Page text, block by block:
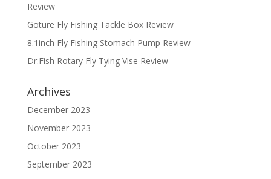
Review
Goture Fly Fishing Tackle Box Review
8.1inch Fly Fishing Stomach Pump Review
Dr.Fish Rotary Fly Tying Vise Review
Archives
December 2023
November 2023
October 2023
September 2023